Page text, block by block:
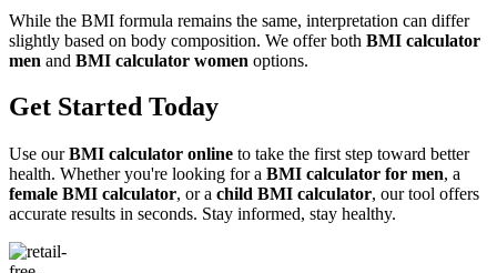
While the BMI formula remains the same, interpretation can differ
slightly based on body composition. We offer both BMI calculator
men and BMI calculator women options.
Get Started Today
Use ourBMI calculator online to take the first step toward better
health. Whether you're looking for a BMI calculator for men, a
female BMI calculator, or a child BMI calculator, our tool offers
accurate results in seconds. Stay informed, stay healthy.